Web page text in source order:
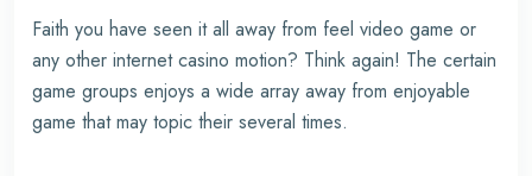
Faith you have seen it all away from feel video game or
any other internet casino motion? Think again! The certain
game groups enjoys a wide array away from enjoyable
game that may topic their several times.